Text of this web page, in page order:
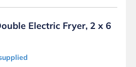
Electric Fryer, 2 x 6